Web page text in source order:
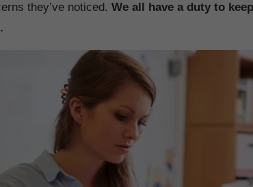
they’ve noticed.We all have a duty to